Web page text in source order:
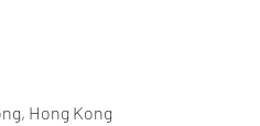
Hong Kong